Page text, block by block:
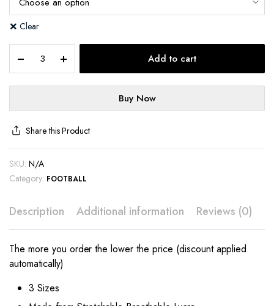
Clear
Add to cart
Buy Now
Share this Product
SKU: N/A
Category: FOOTBALL
Description Additional information Reviews (0)
The more you order the lower the price (discount applied
automatically)
3 Sizes